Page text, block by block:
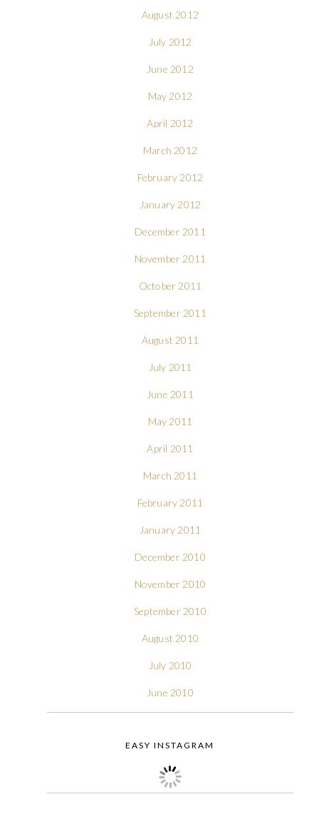
August 2012
July 2012
June 2012
May 2012
April 2012
March 2012
February 2012
January 2012
December 2011
November 2011
October 2011
September 2011
August 2011
July 2011
June 2011
May 2011
April 2011
March 2011
February 2011
January 2011
December 2010
November 2010
September 2010
August 2010
July 2010
June 2010
EASY INSTAGRAM